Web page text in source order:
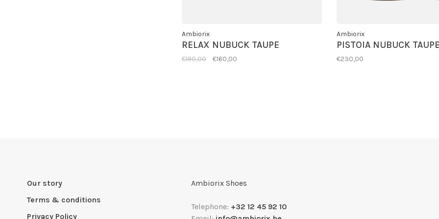
Ambiorix
RELAX NUBUCK TAUPE
€190,00 €160,00
Ambiorix
PISTOIA NUBUCK
€230,00
Our story
Terms & conditions
Privacy Policy
Ambiorix Shoes
Telephone: +32 12 45 92 10